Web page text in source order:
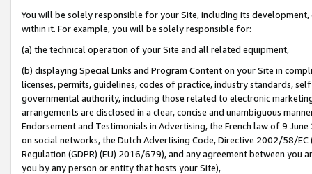
You will be solely responsible for your Site, including its
within it. For example, you will be solely responsible for:
(a) the technical operation of your Site and all related equipment,
(b) displaying Special Links and Program Content on your Site in
licenses, permits, guidelines, codes of practice, industry standards,
governmental authority, including those related to electronic
arrangements are disclosed in a clear, concise and unambiguous
Endorsement and Testimonials in Advertising, the French law of 9
on social networks, the Dutch Advertising Code, Directive 2002/58/
Regulation (GDPR) (EU) 2016/679), and any agreement between
you by any person or entity that hosts your Site),